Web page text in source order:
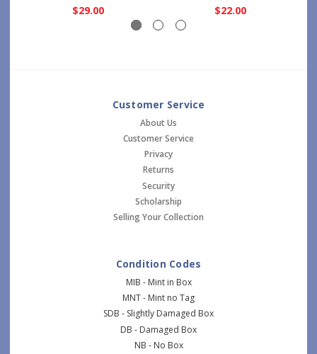
$29.00 $22.00
Customer Service
About Us
Customer Service
Privacy
Returns
Security
Scholarship
Selling Your Collection
Condition Codes
MIB - Mint in Box
MNT - Mint no Tag
SDB - Slightly Damaged Box
DB - Damaged Box
NB - No Box